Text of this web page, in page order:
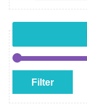
Min price
Max price
Filter